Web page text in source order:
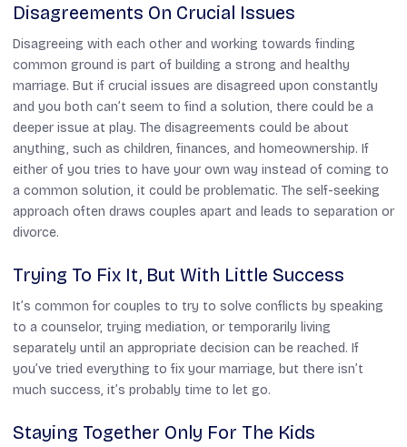
Disagreements On Crucial Issues
Disagreeing with each other and working towards finding
common ground is part of building a strong and healthy
marriage. But if crucial issues are disagreed upon constantly
and you both can’t seem to find a solution, there could be a
deeper issue at play. The disagreements could be about
anything, such as children, finances, and homeownership. If
either of you tries to have your own way instead of coming to
a common solution, it could be problematic. The self-seeking
approach often draws couples apart and leads to separation or
divorce.
Trying To Fix It, But With Little Success
It’s common for couples to try to solve conflicts by speaking
to a counselor, trying mediation, or temporarily living
separately until an appropriate decision can be reached. If
you’ve tried everything to fix your marriage, but there isn’t
much success, it’s probably time to let go.
Staying Together Only For The Kids